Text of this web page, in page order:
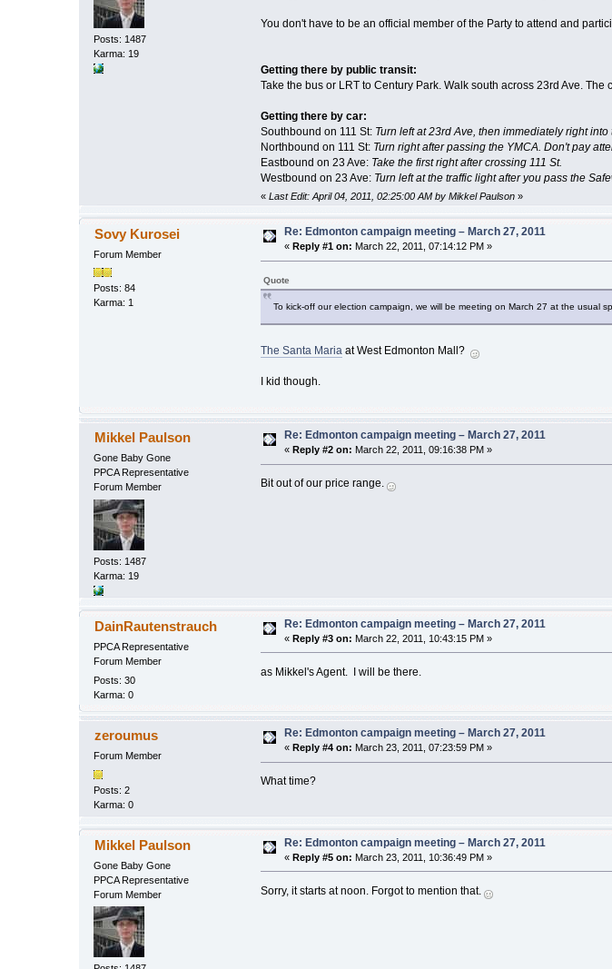
Posts: 1487
Karma: 19
You don't have to be an official member of the Party to attend and
Getting there by public transit:
Take the bus or LRT to Century Park. Walk south across 23rd Ave. The
Getting there by car:
Southbound on 111 St: Turn left at 23rd Ave, then immediately right into
Northbound on 111 St: Turn right after passing the YMCA. Don't pay
Eastbound on 23 Ave: Take the first right after crossing 111 St.
Westbound on 23 Ave: Turn left at the traffic light after you pass the
« Last Edit: April 04, 2011, 02:25:00 AM by Mikkel Paulson»
Sovy Kurosei
Forum Member
Posts: 84
Karma: 1
Re: Edmonton campaign meeting – March 27, 2011
« Reply #1 on: March 22, 2011, 07:14:12 PM »
Quote
To kick-off our election campaign, we will be meeting on March 27 at the usual
The Santa Mariaat West Edmonton Mall?
I kid though.
Mikkel Paulson
Gone Baby Gone
PPCA Representative
Forum Member
Posts: 1487
Karma: 19
Re: Edmonton campaign meeting – March 27, 2011
« Reply #2 on: March 22, 2011, 09:16:38 PM »
Bit out of our price range.
DainRautenstrauch
PPCA Representative
Forum Member
Posts: 30
Karma: 0
Re: Edmonton campaign meeting – March 27, 2011
«Reply #3 on: March 22, 2011, 10:43:15 PM »
as Mikkel's Agent. I will be there.
zeroumus
Forum Member
Posts: 2
Karma: 0
Re: Edmonton campaign meeting – March 27, 2011
« Reply #4 on: March 23, 2011, 07:23:59 PM »
What time?
Mikkel Paulson
Gone Baby Gone
PPCA Representative
Forum Member
Re: Edmonton campaign meeting – March 27, 2011
«Reply #5 on: March 23, 2011, 10:36:49 PM »
Sorry, it starts at noon. Forgot to mention that.